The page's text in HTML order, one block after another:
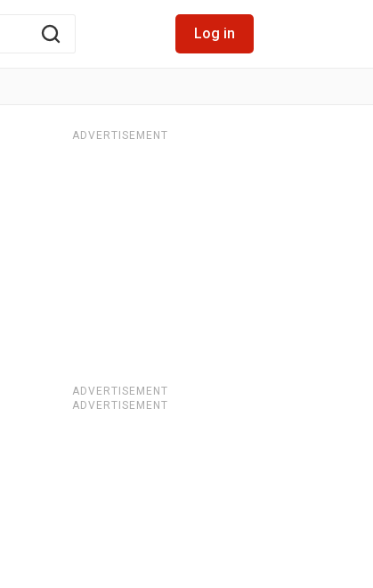
Log in
ADVERTISEMENT
ADVERTISEMENT
ADVERTISEMENT